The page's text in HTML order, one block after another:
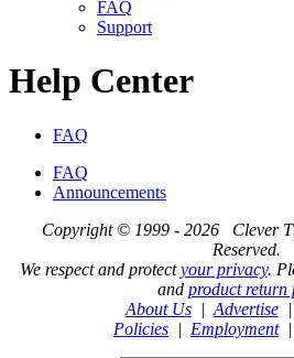
FAQ
Support
Help Center
FAQ
FAQ
Announcements
Copyright © 1999 - 2026 Clever
Reserved.
We respect and protectyour privacy.
and product return
About Us| Advertise|
Policies | Employment|